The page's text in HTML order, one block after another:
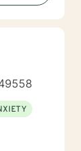
say
more
(CBT)
too if
moving